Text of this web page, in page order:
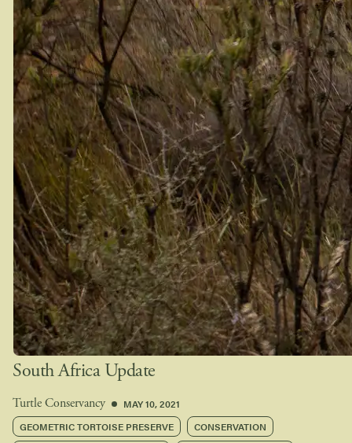
South Africa Update
Turtle Conservancy
MAY 10, 2021
GEOMETRIC TORTOISE PRESERVE
CONSERVATION